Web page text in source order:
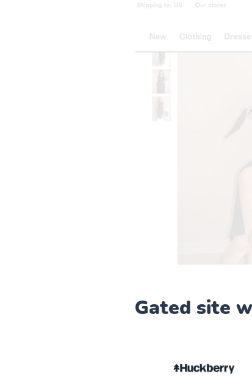
Gated site